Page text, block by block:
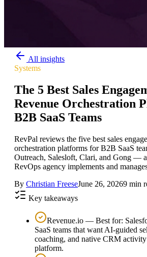
All insights
Systems
The 5 Best Sales
Revenue Orchestration
B2B SaaS Teams
RevPal reviews the five best sales
orchestration platforms for B2B SaaS
Outreach, Salesloft, Clari, and Gong —
RevOps agency implements and
By Christian FreeseJune 26, 20269 min
Key takeaways
Revenue.io — Best for:
SaaS teams that want AI-guided
coaching, and native CRM
platform.